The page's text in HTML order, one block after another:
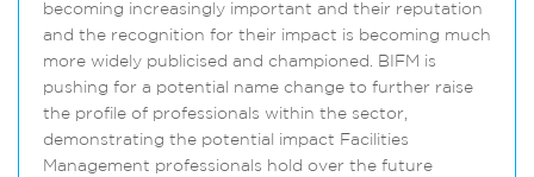
becoming increasingly important and their reputation
and the recognition for their impact is becoming much
more widely publicised and championed. BIFM is
pushing for a potential name change to further raise
the profile of professionals within the sector,
demonstrating the potential impact Facilities
Management professionals hold over the future